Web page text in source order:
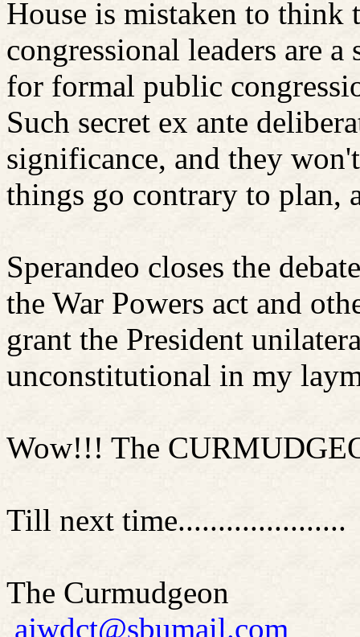
House is mistaken to
congressional leaders are
for formal public
Such secret ex ante
significance, and they
things go contrary to plan,
Sperandeo closes the
the War Powers act and
grant the President
unconstitutional in my
Wow!!! The
Till next time.....................
The Curmudgeon
ajwdct@sbumail.com